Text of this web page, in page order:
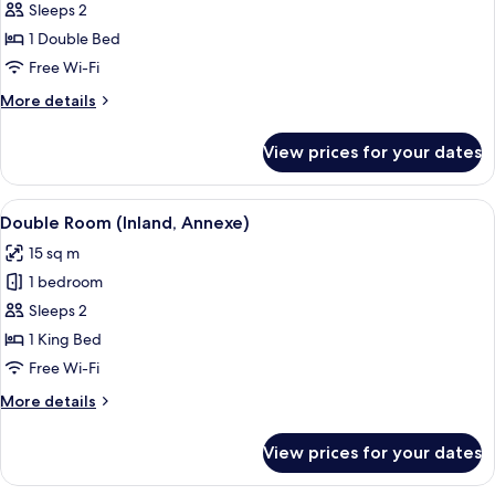
RoomSleeps 2
1 Double Bed
Free Wi-Fi
More details
More
Room
View prices for your dates
View
all
photos
for
Double
Room
(Inland,
A hotel room with a bed, bedside
7
Double Room (Inland, Annexe)
15 sq m
1 bedroom
Sleeps 2
1 King Bed
Free Wi-Fi
More details
More
Room
View prices for your dates